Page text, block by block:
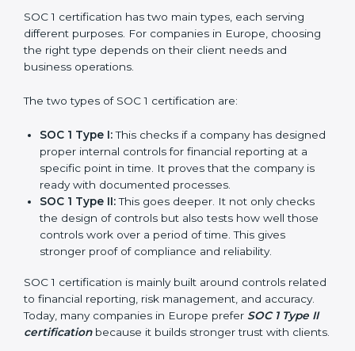
Versions of SOC 1
Certification
SOC 1 certification has two main types, each serving
choosing the right type depends on their client needs
and business operations.
The two types of SOC 1 certification are:
SOC 1 Type I: This checks if a company has
designed proper internal controls for financial
reporting at a specific point in time. It proves that
SOC 1 Type II:This goes deeper. It not only checks
the design of controls but also tests how well those
controls work over a period of time. This gives
stronger proof of compliance and reliability.